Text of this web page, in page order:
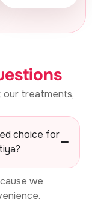
our treatments,
choice for
we